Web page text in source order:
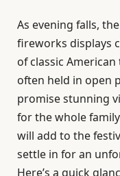
As evening falls,
fireworks displays
of classic
often held in open
promise stunning
for the whole
will add to the
settle in for an
Here’s a quick